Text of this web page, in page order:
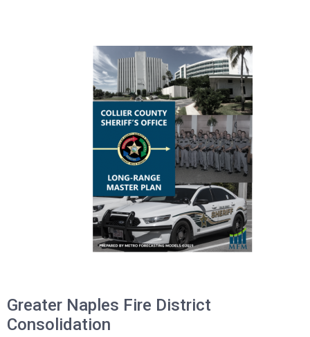
Greater Naples Fire District
Consolidation